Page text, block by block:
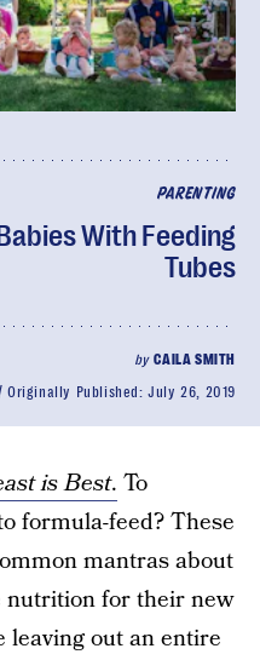
PARENTING
With Feeding
Tubes
byCAILA SMITH
Originally Published:July 26, 2019
is Best. To
formula-feed? These
mantras about
nutrition for their new
leaving out an entire